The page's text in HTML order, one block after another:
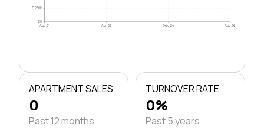
$0
$250k
Aug 21 Apr 23 Dec 24 Aug 26
APARTMENT SALES
0
Past 12 months
TURNOVER RATE
0%
Past 5 years